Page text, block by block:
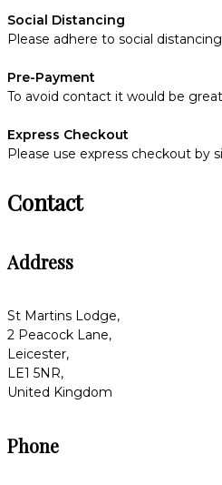
Social Distancing
Please adhere to social
Pre-Payment
To avoid contact it would be
Express Checkout
Please use express checkout by
Contact
Address
St Martins Lodge,
2 Peacock Lane,
Leicester,
LE1 5NR,
United Kingdom
Phone